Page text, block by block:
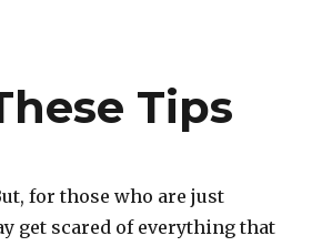
Tips
for those who are just
get scared of everything that